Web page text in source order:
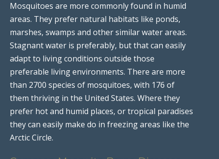
Mosquitoes are more commonly found in humid
areas. They prefer natural habitats like ponds,
marshes, swamps and other similar water areas.
Stagnant water is preferably, but that can easily
adapt to living conditions outside those
preferable living environments. There are more
than 2700 species of mosquitoes, with 176 of
them thriving in the United States. Where they
prefer hot and humid places, or tropical paradises
they can easily make do in freezing areas like the
Arctic Circle.